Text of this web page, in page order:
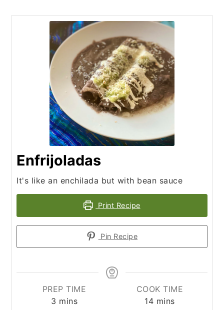
Enfrijoladas
It's like an enchilada but with bean sauce
Print Recipe
Pin Recipe
PREP TIME
3 minutes
mins
COOK TIME
14minutes
mins